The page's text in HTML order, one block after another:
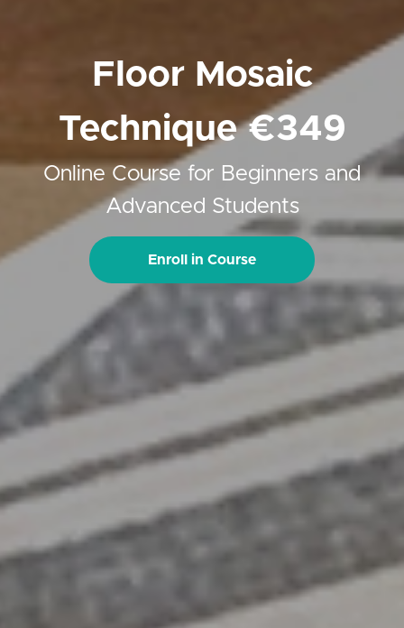
Floor Mosaic
Technique €349
Online Course for Beginners and
Advanced Students
Enroll in Course